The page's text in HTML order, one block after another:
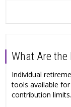
What Are
Individual
tools available
contribution